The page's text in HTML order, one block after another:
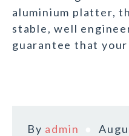
aluminium platter,
stable, well
guarantee that
By admin